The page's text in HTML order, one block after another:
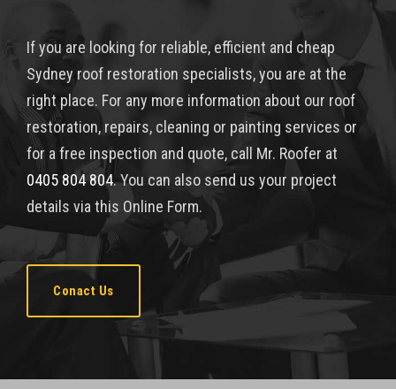
If you are looking for reliable, efficient and cheap
Sydney roof restoration specialists, you are at the
right place. For any more information about our roof
restoration, repairs, cleaning or painting services or
for a free inspection and quote, call Mr. Roofer at
0405 804 804. You can also send us your project
details via this Online Form.
Conact Us